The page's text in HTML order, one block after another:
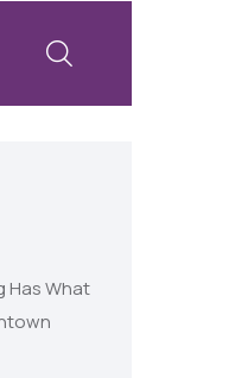
Has What